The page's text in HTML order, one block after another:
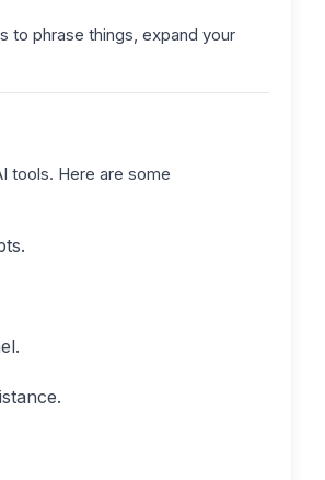
to phrase things, expand your
tools. Here are some